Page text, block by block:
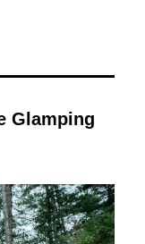
Glamping